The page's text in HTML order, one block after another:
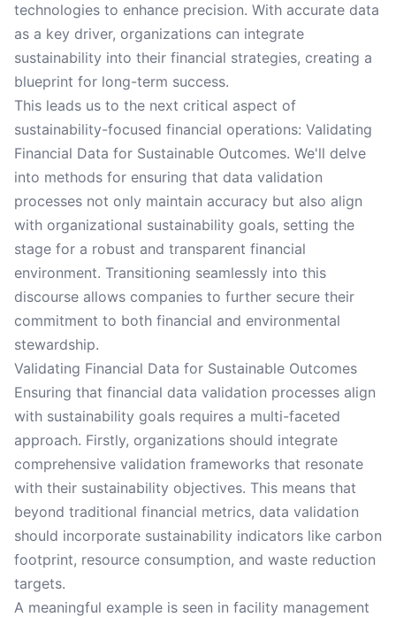
technologies to enhance precision. With accurate data
as a key driver, organizations can integrate
sustainability into their financial strategies, creating a
blueprint for long-term success.
This leads us to the next critical aspect of
sustainability-focused financial operations: Validating
Financial Data for Sustainable Outcomes. We'll delve
into methods for ensuring that data validation
processes not only maintain accuracy but also align
with organizational sustainability goals, setting the
stage for a robust and transparent financial
environment. Transitioning seamlessly into this
discourse allows companies to further secure their
commitment to both financial and environmental
stewardship.
Validating Financial Data for Sustainable Outcomes
Ensuring that financial data validation processes align
with sustainability goals requires a multi-faceted
approach. Firstly, organizations should integrate
comprehensive validation frameworks that resonate
with their sustainability objectives. This means that
beyond traditional financial metrics, data validation
should incorporate sustainability indicators like carbon
footprint, resource consumption, and waste reduction
targets.
A meaningful example is seen in facility management